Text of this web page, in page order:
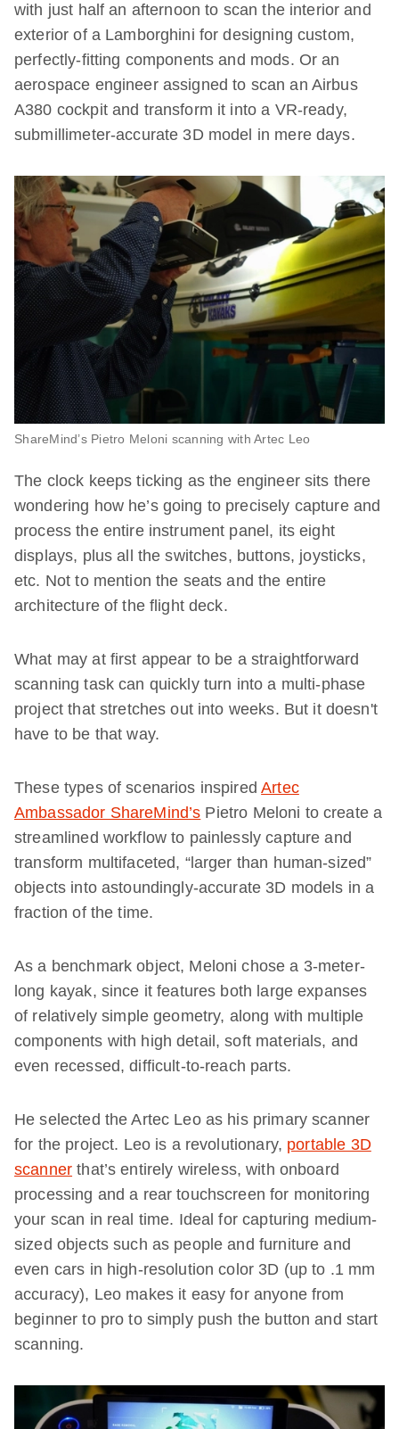
with just half an afternoon to scan the interior and
exterior of a Lamborghini for designing custom,
perfectly-fitting components and mods. Or an
aerospace engineer assigned to scan an Airbus
A380 cockpit and transform it into a VR-ready,
submillimeter-accurate 3D model in mere days.
ShareMind’s Pietro Meloni scanning with Artec Leo
The clock keeps ticking as the engineer sits there
wondering how he’s going to precisely capture and
process the entire instrument panel, its eight
displays, plus all the switches, buttons, joysticks,
etc. Not to mention the seats and the entire
architecture of the flight deck.
What may at first appear to be a straightforward
scanning task can quickly turn into a multi-phase
project that stretches out into weeks. But it doesn't
have to be that way.
These types of scenarios inspiredArtec
Ambassador ShareMind’s Pietro Meloni to create a
streamlined workflow to painlessly capture and
transform multifaceted, “larger than human-sized”
objects into astoundingly-accurate 3D models in a
fraction of the time.
As a benchmark object, Meloni chose a 3-meter-
long kayak, since it features both large expanses
of relatively simple geometry, along with multiple
components with high detail, soft materials, and
even recessed, difficult-to-reach parts.
He selected the Artec Leo as his primary scanner
for the project. Leo is a revolutionary, portable 3D
scanner that’s entirely wireless, with onboard
processing and a rear touchscreen for monitoring
your scan in real time. Ideal for capturing medium-
sized objects such as people and furniture and
even cars in high-resolution color 3D (up to .1 mm
accuracy), Leo makes it easy for anyone from
beginner to pro to simply push the button and start
scanning.